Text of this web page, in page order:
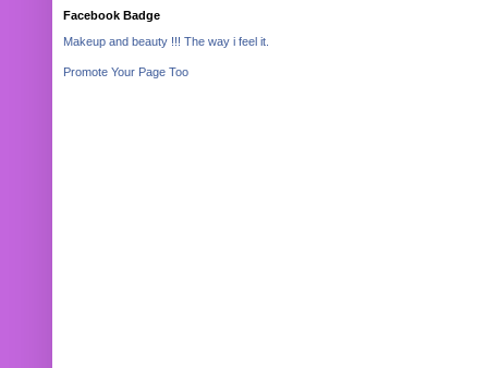
Facebook Badge
Makeup and beauty !!! The way i feel it.
Promote Your Page Too